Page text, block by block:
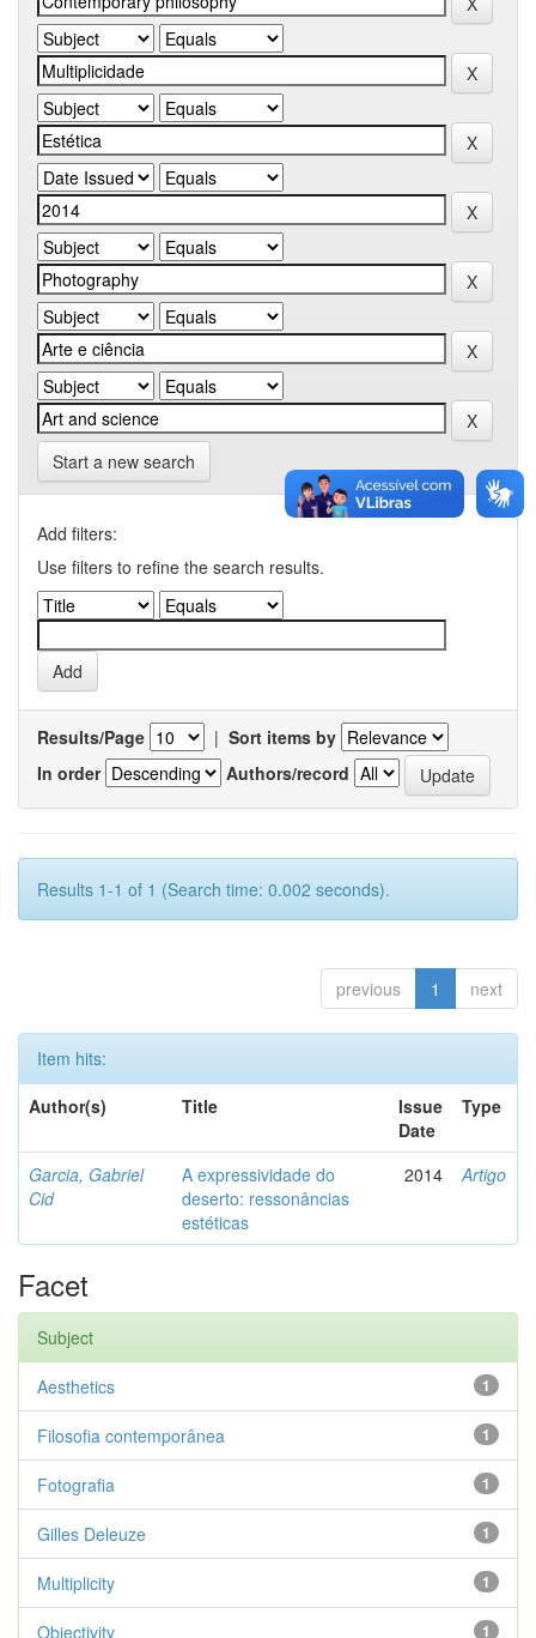
Start a new search
Add filters:
Use filters to refine the search results.
Results/Page | Sort items by
In order
Authors/record
Results 1-1 of 1 (Search time: 0.002 seconds).
previous 1 next
Item hits:
Author(s)
Title
Issue
Date
Type
Garcia, Gabriel
Cid
A expressividade do
deserto: ressonâncias
estéticas
2014 Artigo
Facet
Subject
1
Aesthetics
1
Filosofia contemporânea
1
Fotografia
1
Gilles Deleuze
1
Multiplicity
1
Objectivity